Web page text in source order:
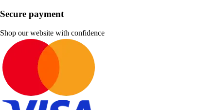
Secure payment
Shop our website with confidence